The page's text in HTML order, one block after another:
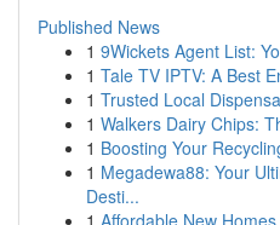
Published News
1 9Wickets Agent List:
1 Tale TV IPTV: A Best
1 Trusted Local
1 Walkers Dairy Chips:
1 Boosting Your
1 Megadewa88: Your
Desti...
1 Affordable New